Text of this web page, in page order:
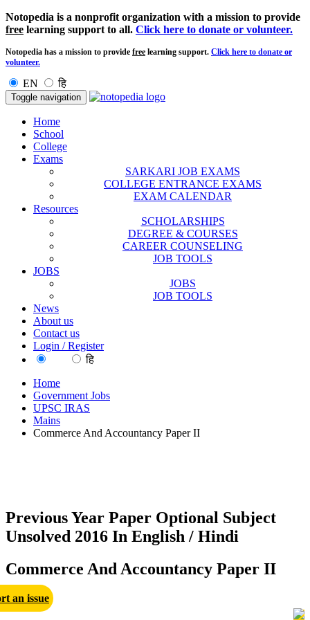
Notopedia is a nonprofit organization with a mission to provide
free learning support to all. Click here to donate or volunteer.
Notopedia has a mission to provide free learning support. Click here to donate or
volunteer.
EN हि
Toggle navigation
Home
School
College
Exams
SARKARI JOB EXAMS
COLLEGE ENTRANCE EXAMS
EXAM CALENDAR
Resources
SCHOLARSHIPS
DEGREE & COURSES
CAREER COUNSELING
JOB TOOLS
JOBS
JOBS
JOB TOOLS
News
About us
Contact us
Login / Register
हि
Home
Government Jobs
UPSC IRAS
Mains
Commerce And Accountancy Paper II
Previous Year Paper Optional Subject
Unsolved 2016 In English / Hindi
Commerce And Accountancy Paper II
an issue